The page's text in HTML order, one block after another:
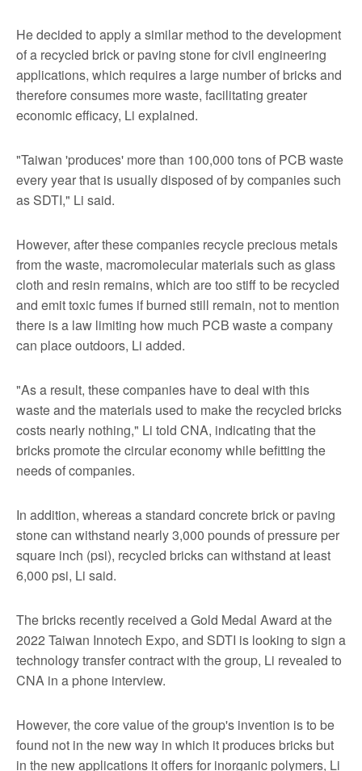
He decided to apply a similar method to the development
of a recycled brick or paving stone for civil engineering
applications, which requires a large number of bricks and
therefore consumes more waste, facilitating greater
economic efficacy, Li explained.
"Taiwan 'produces' more than 100,000 tons of PCB waste
every year that is usually disposed of by companies such
as SDTI," Li said.
However, after these companies recycle precious metals
from the waste, macromolecular materials such as glass
cloth and resin remains, which are too stiff to be recycled
and emit toxic fumes if burned still remain, not to mention
there is a law limiting how much PCB waste a company
can place outdoors, Li added.
"As a result, these companies have to deal with this
waste and the materials used to make the recycled bricks
costs nearly nothing," Li told CNA, indicating that the
bricks promote the circular economy while befitting the
needs of companies.
In addition, whereas a standard concrete brick or paving
stone can withstand nearly 3,000 pounds of pressure per
square inch (psi), recycled bricks can withstand at least
6,000 psi, Li said.
The bricks recently received a Gold Medal Award at the
2022 Taiwan Innotech Expo, and SDTI is looking to sign a
technology transfer contract with the group, Li revealed to
CNA in a phone interview.
However, the core value of the group's invention is to be
found not in the new way in which it produces bricks but
in the new applications it offers for inorganic polymers, Li